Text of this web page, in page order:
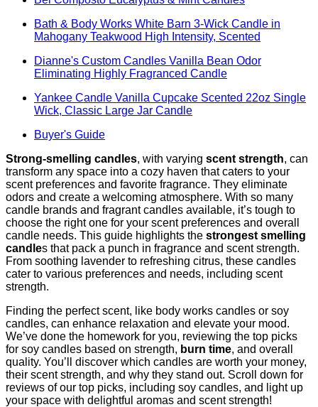
Bath & Body Works White Barn 3-Wick Candle in
Mahogany Teakwood High Intensity, Scented
Dianne's Custom Candles Vanilla Bean Odor
Eliminating Highly Fragranced Candle
Yankee Candle Vanilla Cupcake Scented 22oz Single
Wick, Classic Large Jar Candle
Buyer's Guide
Strong-smelling candles, with varying scent strength, can
transform any space into a cozy haven that caters to your
scent preferences and favorite fragrance. They eliminate
odors and create a welcoming atmosphere. With so many
candle brands and fragrant candles available, it’s tough to
choose the right one for your scent preferences and overall
candle needs. This guide highlights the strongest smelling
candles that pack a punch in fragrance and scent strength.
From soothing lavender to refreshing citrus, these candles
cater to various preferences and needs, including scent
strength.
Finding the perfect scent, like body works candles or soy
candles, can enhance relaxation and elevate your mood.
We’ve done the homework for you, reviewing the top picks
for soy candles based on strength, burn time, and overall
quality. You’ll discover which candles are worth your money,
their scent strength, and why they stand out. Scroll down for
reviews of our top picks, including soy candles, and light up
your space with delightful aromas and scent strength!